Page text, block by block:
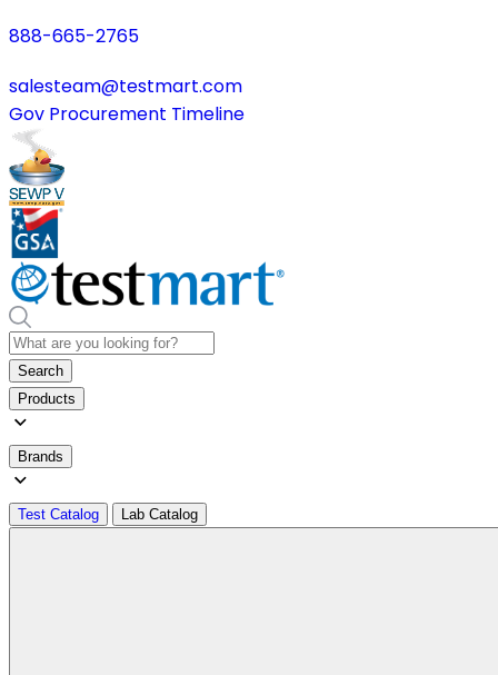
888-665-2765
salesteam@testmart.com
Gov Procurement Timeline
Search
Products
Brands
Test Catalog Lab Catalog